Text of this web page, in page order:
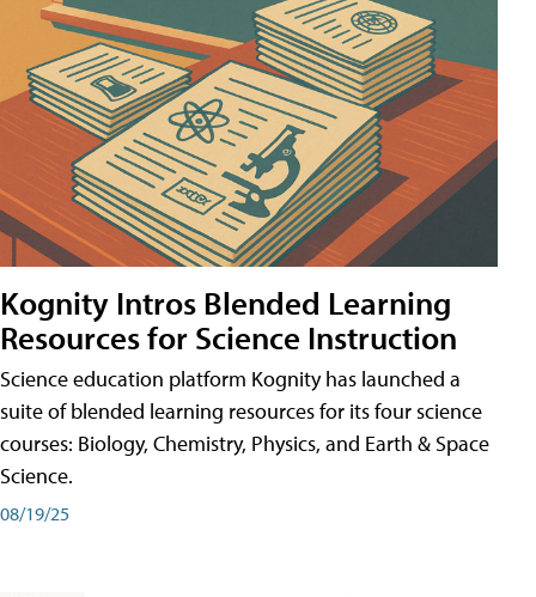
Kognity Intros Blended Learning
Resources for Science Instruction
Science education platform Kognity has launched a
suite of blended learning resources for its four science
courses: Biology, Chemistry, Physics, and Earth & Space
Science.
08/19/25